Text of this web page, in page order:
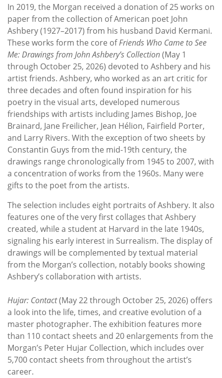
In 2019, the Morgan received a donation of 25 works on
paper from the collection of American poet John
Ashbery (1927–2017) from his husband David Kermani.
These works form the core ofFriends Who Came to See
Me: Drawings from John Ashbery’s Collection(May 1
through October 25, 2026) devoted to Ashbery and his
artist friends. Ashbery, who worked as an art critic for
three decades and often found inspiration for his
poetry in the visual arts, developed numerous
friendships with artists including James Bishop, Joe
Brainard, Jane Freilicher, Jean Hélion, Fairfield Porter,
and Larry Rivers. With the exception of two sheets by
Constantin Guys from the mid-19th century, the
drawings range chronologically from 1945 to 2007, with
a concentration of works from the 1960s. Many were
gifts to the poet from the artists.
The selection includes eight portraits of Ashbery. It also
features one of the very first collages that Ashbery
created, while a student at Harvard in the late 1940s,
signaling his early interest in Surrealism. The display of
drawings will be complemented by textual material
from the Morgan’s collection, notably books showing
Ashbery’s collaboration with artists.
Hujar: Contact(May 22 through October 25, 2026) offers
a look into the life, times, and creative evolution of a
master photographer. The exhibition features more
than 110 contact sheets and 20 enlargements from the
Morgan’s Peter Hujar Collection, which includes over
5,700 contact sheets from throughout the artist’s
career.